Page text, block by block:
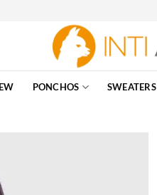
PONCHOS SWEATERS